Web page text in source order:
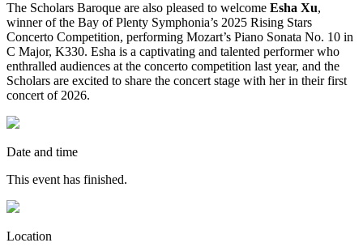
The Scholars Baroque are also pleased to welcome Esha Xu,
winner of the Bay of Plenty Symphonia’s 2025 Rising Stars
Concerto Competition, performing Mozart’s Piano Sonata No. 10 in
C Major, K330. Esha is a captivating and talented performer who
enthralled audiences at the concerto competition last year, and the
Scholars are excited to share the concert stage with her in their first
concert of 2026.
Date and time
This event has finished.
Location